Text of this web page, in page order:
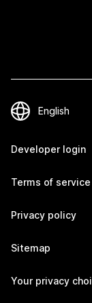
Developer login
Terms of service
Privacy policy
Sitemap
Your privacy